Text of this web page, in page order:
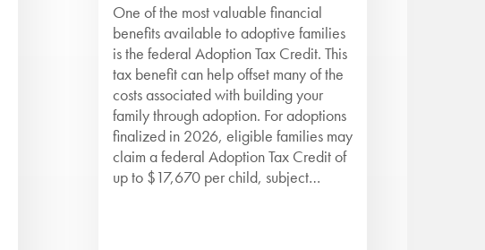
One of the most valuable financial
benefits available to adoptive families
is the federal Adoption Tax Credit. This
tax benefit can help offset many of the
costs associated with building your
family through adoption. For adoptions
finalized in 2026, eligible families may
claim a federal Adoption Tax Credit of
up to $17,670 per child, subject…